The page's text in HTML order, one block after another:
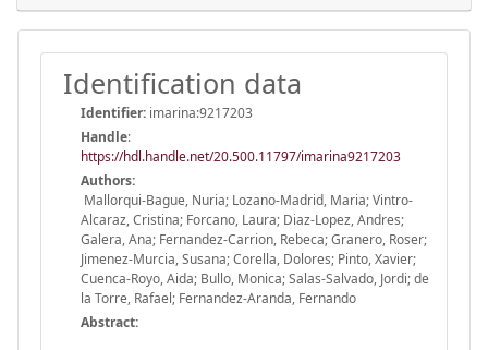
Identification data
Identifier: imarina:9217203
Handle:
https://hdl.handle.net/20.500.11797/imarina9217203
Authors:
Mallorqui-Bague, Nuria; Lozano-Madrid, Maria; Vintro-
Alcaraz, Cristina; Forcano, Laura; Diaz-Lopez, Andres;
Galera, Ana; Fernandez-Carrion, Rebeca; Granero, Roser;
Jimenez-Murcia, Susana; Corella, Dolores; Pinto, Xavier;
Cuenca-Royo, Aida; Bullo, Monica; Salas-Salvado, Jordi; de
la Torre, Rafael; Fernandez-Aranda, Fernando
Abstract: